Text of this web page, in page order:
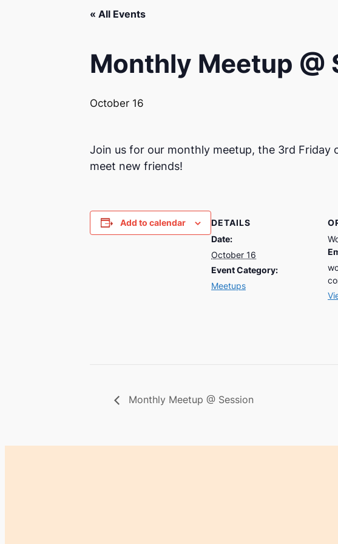
« All Events
Monthly Meetup @
October 16
Join us for our monthly meetup, the 3rd Friday
meet new friends!
Add to calendar
DETAILS
Date:
October 16
Event Category:
Meetups
Monthly Meetup @ Session